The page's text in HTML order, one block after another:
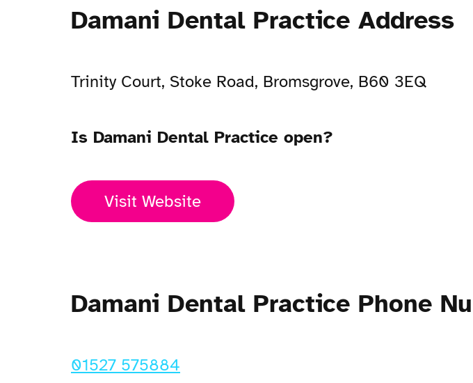
Damani Dental Practice Address
Trinity Court, Stoke Road, Bromsgrove, B60 3EQ
Is Damani Dental Practice open?
Visit Website
Damani Dental Practice Phone
01527 575884